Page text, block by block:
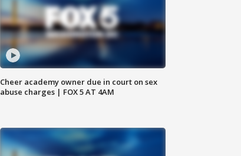
Cheer academy owner due in court on sex
abuse charges | FOX 5 AT 4AM